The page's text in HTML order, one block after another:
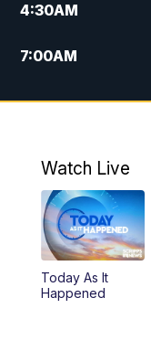
4:30AM
7:00AM
12:00PM
5:00PM
5:30PM
6:00PM
Watch Live
Today As It
Happened